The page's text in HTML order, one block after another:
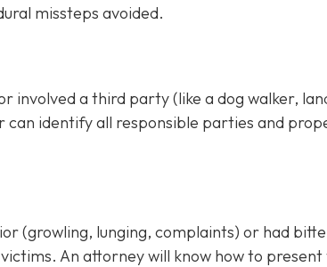
missteps avoided.
involved a third party (like a dog walker,
can identify all responsible parties and
(growling, lunging, complaints) or had
An attorney will know how to